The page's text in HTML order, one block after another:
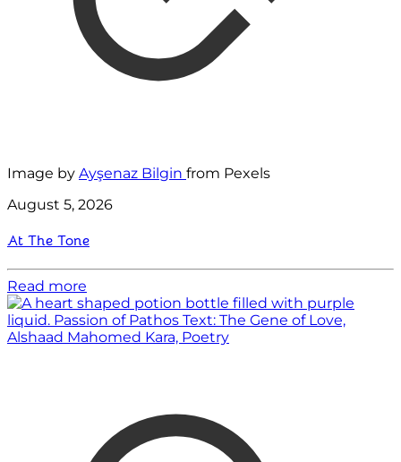
Image by Ayşenaz Bilgin from Pexels
August 5, 2026
At The Tone
Read more